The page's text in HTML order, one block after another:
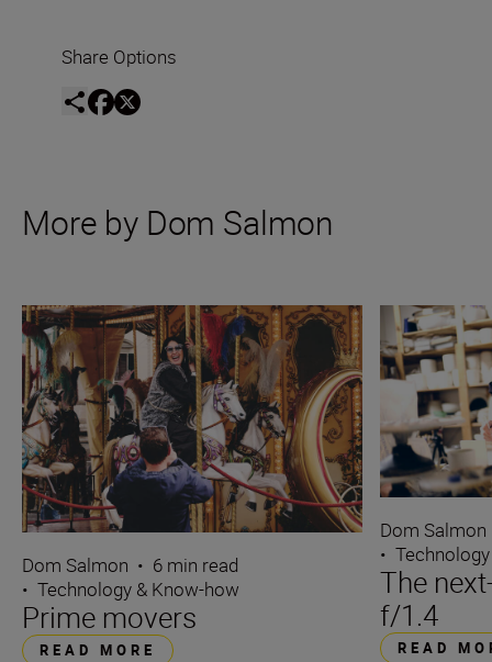
Share Options
More by Dom Salmon
Dom Salmon • 6 min read
• Technology & Know-how
Prime movers
READ MORE
Dom Salmon
•
The
f/1.4
READ